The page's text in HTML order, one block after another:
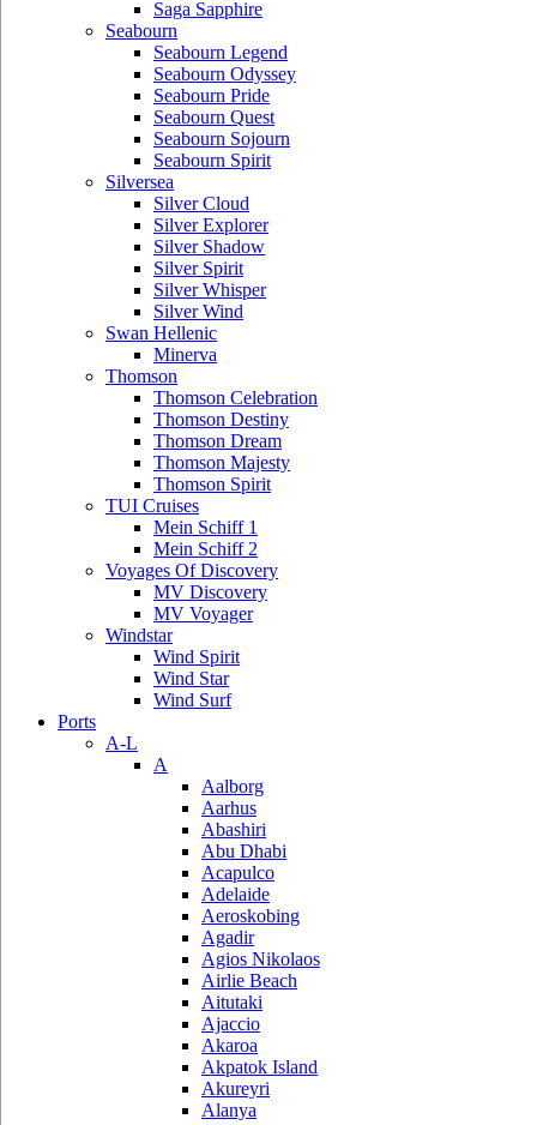
Saga Sapphire
Seabourn
Seabourn Legend
Seabourn Odyssey
Seabourn Pride
Seabourn Quest
Seabourn Sojourn
Seabourn Spirit
Silversea
Silver Cloud
Silver Explorer
Silver Shadow
Silver Spirit
Silver Whisper
Silver Wind
Swan Hellenic
Minerva
Thomson
Thomson Celebration
Thomson Destiny
Thomson Dream
Thomson Majesty
Thomson Spirit
TUI Cruises
Mein Schiff 1
Mein Schiff 2
Voyages Of Discovery
MV Discovery
MV Voyager
Windstar
Wind Spirit
Wind Star
Wind Surf
Ports
A-L
A
Aalborg
Aarhus
Abashiri
Abu Dhabi
Acapulco
Adelaide
Aeroskobing
Agadir
Agios Nikolaos
Airlie Beach
Aitutaki
Ajaccio
Akaroa
Akpatok Island
Akureyri
Alanya